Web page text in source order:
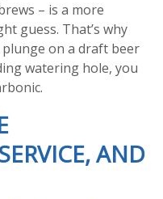
– is a more
guess. That’s why
on a draft beer
watering hole, you
AND